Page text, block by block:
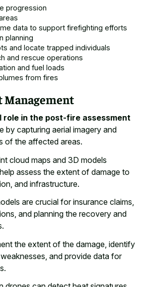
progression
data to support firefighting efforts
planning
and locate trapped individuals
and rescue operations
and fuel loads
from fires
Management
role in the post-fire assessment
by capturing aerial imagery and
of the affected areas.
cloud maps and 3D models
assess the extent of damage to
and infrastructure.
are crucial for insurance claims,
and planning the recovery and
the extent of the damage, identify
and provide data for